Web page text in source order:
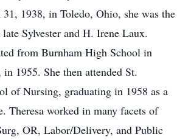
1938, in Toledo, Ohio, she was the
Sylvester and H. Irene Laux.
from Burnham High School in
1955. She then attended St.
of Nursing, graduating in 1958 as a
Theresa worked in many facets of
OR, Labor/Delivery, and Public